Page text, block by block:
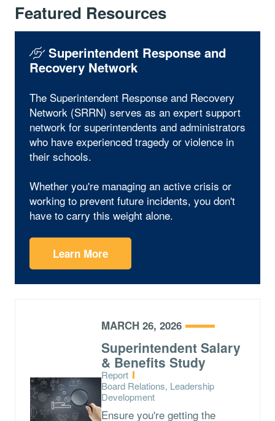
Featured Resources
Superintendent Response and
Recovery Network
The Superintendent Response and Recovery
Network (SRRN) serves as an expert support
network for superintendents and administrators
who have experienced tragedy or violence in
their schools.
Whether you're managing an active crisis or
working to prevent future incidents, you don't
have to carry this weight alone.
Learn More
MARCH 26, 2026
Superintendent Salary
& Benefits Study
Type:
Report
Topics:
Board Relations, Leadership
Development
Ensure you're getting the